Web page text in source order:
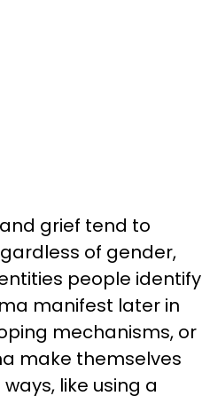
grief tend to
of gender,
people identify
manifest later in
mechanisms, or
make themselves
like using a